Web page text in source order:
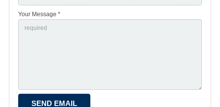
Your Message *